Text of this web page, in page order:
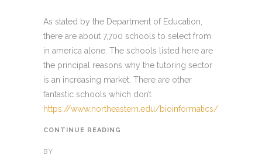
As stated by the Department of Education,
there are about 7,700 schools to select from
in america alone. The schools listed here are
the principal reasons why the tutoring sector
is an increasing market. There are other
fantastic schools which don’t
https://www.northeastern.edu/bioinformatics/
CONTINUE READING
BY